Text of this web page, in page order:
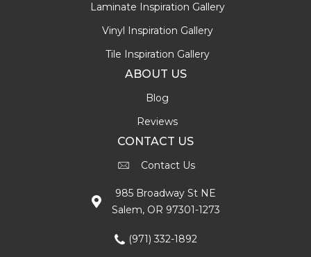
Laminate Inspiration Gallery
Vinyl Inspiration Gallery
Tile Inspiration Gallery
ABOUT US
Blog
Reviews
CONTACT US
Contact Us
985 Broadway St NE
Salem, OR 97301-1273
(971) 332-1892